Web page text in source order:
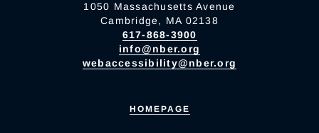
1050 Massachusetts Avenue
Cambridge, MA 02138
617-868-3900
info@nber.org
webaccessibility@nber.org
HOMEPAGE